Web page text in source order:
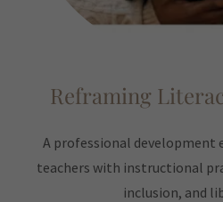
Reframing
A professional development
teachers with instructional
inclusion, and